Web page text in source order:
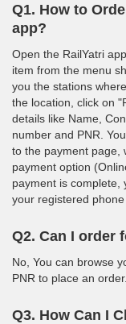
Q1. How to
app?
Open the RailYatri
item from the menu
you the stations
the location, click on
details like Name,
number and PNR.
to the payment page,
payment option
payment is complete,
your registered
Q2. Can I order
No, You can browse
PNR to place an order.
Q3. How Can I